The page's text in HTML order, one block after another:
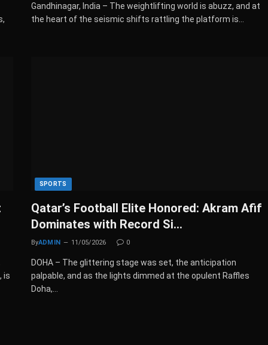
Gandhinagar, India – The weightlifting world is abuzz, and at
the heart of the seismic shifts rattling the platform is…
is
SPORTS
Qatar’s Football Elite Honored: Akram Afif
Dominates with Record Si…
ByADMIN 11/05/2026 0
DOHA – The glittering stage was set, the anticipation
palpable, and as the lights dimmed at the opulent Raffles
Doha,…